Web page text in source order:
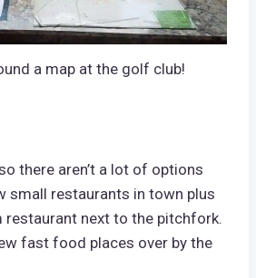
a map at the golf club!
there aren’t a lot of options
small restaurants in town plus
restaurant next to the pitchfork.
fast food places over by the